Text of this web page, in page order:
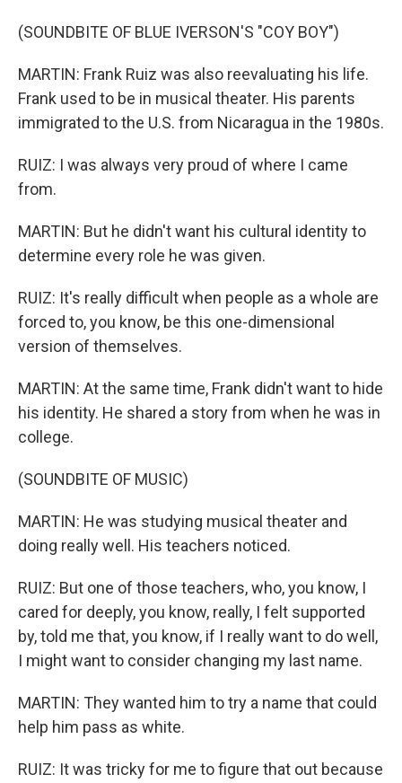
(SOUNDBITE OF BLUE IVERSON'S "COY BOY")
MARTIN: Frank Ruiz was also reevaluating his life.
Frank used to be in musical theater. His parents
immigrated to the U.S. from Nicaragua in the 1980s.
RUIZ: I was always very proud of where I came
from.
MARTIN: But he didn't want his cultural identity to
determine every role he was given.
RUIZ: It's really difficult when people as a whole are
forced to, you know, be this one-dimensional
version of themselves.
MARTIN: At the same time, Frank didn't want to hide
his identity. He shared a story from when he was in
college.
(SOUNDBITE OF MUSIC)
MARTIN: He was studying musical theater and
doing really well. His teachers noticed.
RUIZ: But one of those teachers, who, you know, I
cared for deeply, you know, really, I felt supported
by, told me that, you know, if I really want to do well,
I might want to consider changing my last name.
MARTIN: They wanted him to try a name that could
help him pass as white.
RUIZ: It was tricky for me to figure that out because